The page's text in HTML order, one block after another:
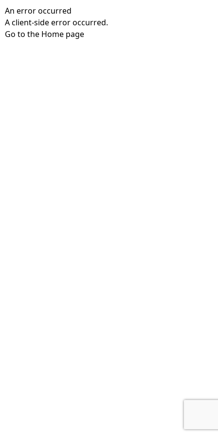
An error occurred
A client-side error occurred.
Go to the Home page